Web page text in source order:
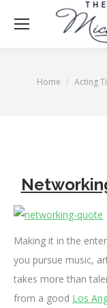
You are here:
Home Acting
Making it in the
you pursue music,
takes more than
from a good Los